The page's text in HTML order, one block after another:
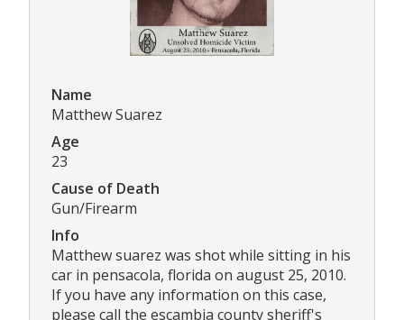
Name
Matthew Suarez
Age
23
Cause of Death
Gun/Firearm
Info
Matthew suarez was shot while sitting in his
car in pensacola, florida on august 25, 2010.
If you have any information on this case,
please call the escambia county sheriff's